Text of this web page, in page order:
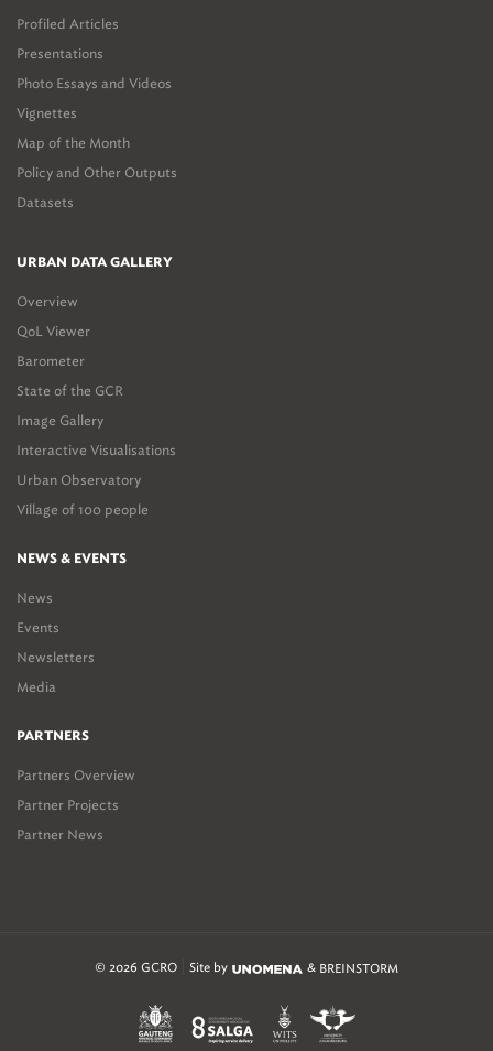
Profiled Articles
Presentations
Photo Essays and Videos
Vignettes
Map of the Month
Policy and Other Outputs
Datasets
URBAN DATA GALLERY
Overview
QoL Viewer
Barometer
State of the GCR
Image Gallery
Interactive Visualisations
Urban Observatory
Village of 100 people
NEWS & EVENTS
News
Events
Newsletters
Media
PARTNERS
Partners Overview
Partner Projects
Partner News
© 2026 GCRO Site by & BREINSTORM